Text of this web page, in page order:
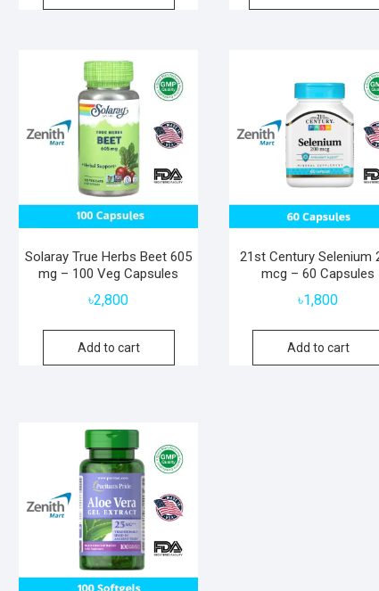
Solaray True Herbs Beet 605
mg – 100 Veg Capsules
৳2,800
Add to cart
21st Century Selenium
mcg – 60 Capsules
৳1,800
Add to cart